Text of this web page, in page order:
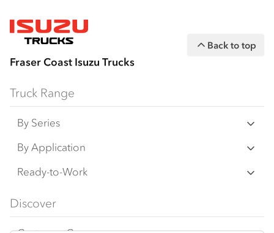
Fraser Coast Isuzu Trucks
Back to top
Truck Range
By Series
N‑Series
F‑Series
FY‑Series
By Application
Freight & Distribution
4x4 / AWD
Ready-to-Work
Traypack
Discover